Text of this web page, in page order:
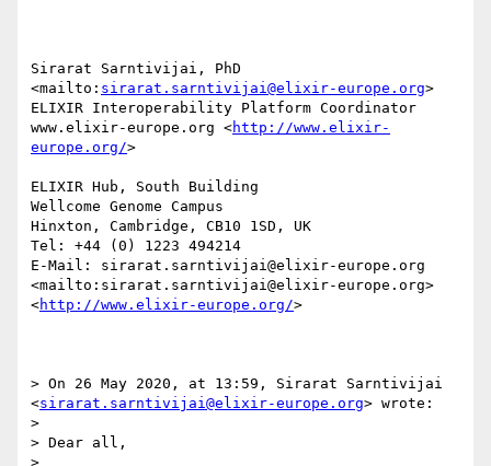
Sirarat Sarntivijai, PhD
<mailto: sirarat.sarntivijai@elixir-europe.org>
ELIXIR Interoperability Platform Coordinator
www.elixir-europe.org <http://www.elixir-
europe.org/>
ELIXIR Hub, South Building
Wellcome Genome Campus
Hinxton, Cambridge, CB10 1SD, UK
Tel: +44 (0) 1223 494214
E-Mail: sirarat.sarntivijai@elixir-europe.org
<mailto:sirarat.sarntivijai@elixir-europe.org>
<http://www.elixir-europe.org/>
> On 26 May 2020, at 13:59, Sirarat Sarntivijai
<sirarat.sarntivijai@elixir-europe.org> wrote:
>
> Dear all,
>